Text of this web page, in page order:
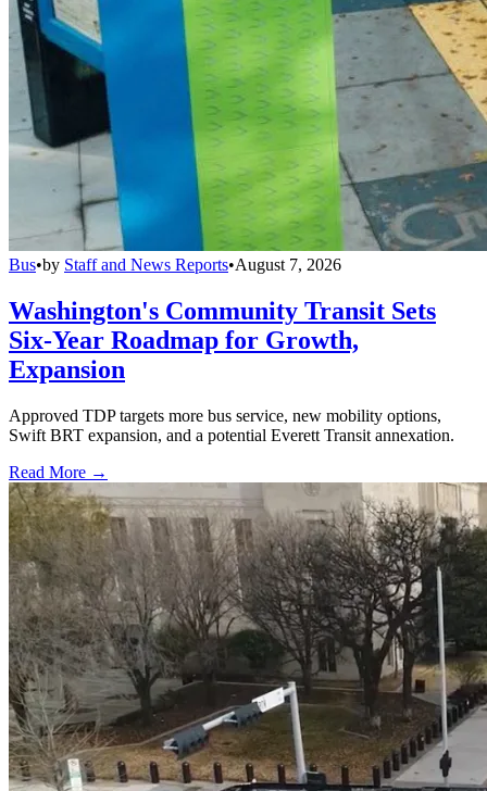
Bus•by Staff and News Reports•August 7, 2026
Washington's Community Transit Sets
Six-Year Roadmap for Growth,
Expansion
Approved TDP targets more bus service, new mobility options,
Swift BRT expansion, and a potential Everett Transit annexation.
Read More →